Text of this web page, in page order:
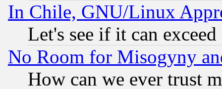
In Chile, GNU/Linux
Let's see if it can
No Room for Misogyny
How can we ever trust